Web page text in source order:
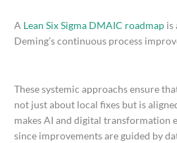
A Lean Six Sigma DMAIC roadmap is
Deming’s continuous process
These systemic approachs ensure
not just about local fixes but is
makes AI and digital transformation
since improvements are guided by